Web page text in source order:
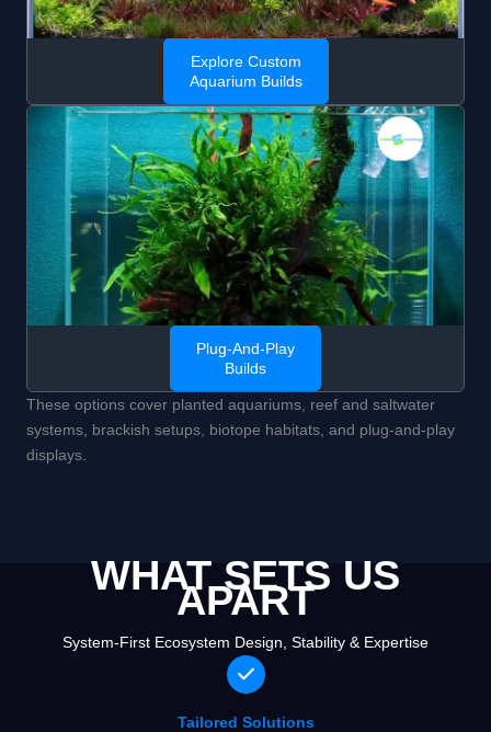
Explore Custom
Aquarium Builds
Plug-And-Play
Builds
These options cover planted aquariums, reef and saltwater
systems, brackish setups, biotope habitats, and plug-and-play
displays.
WHAT SETS US
APART
System-First Ecosystem Design, Stability & Expertise
Tailored Solutions